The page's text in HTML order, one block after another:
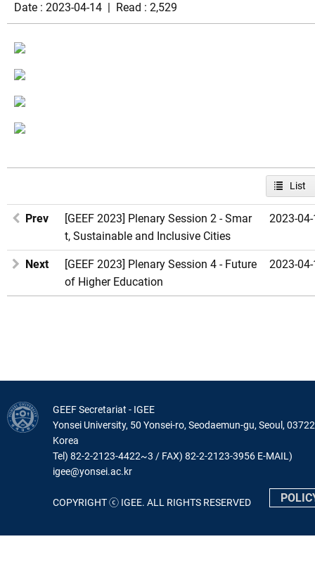
Date : 2023-04-14 | Read : 2,529
List
Prev
[GEEF 2023] Plenary Session 2 - Smar
t, Sustainable and Inclusive Cities
2023-
Next
[GEEF 2023] Plenary Session 4 - Future
of Higher Education
2023-
GEEF Secretariat - IGEE
Yonsei University, 50 Yonsei-ro, Seodaemun-gu, Seoul,
Korea
Tel) 82-2-2123-4422~3 / FAX) 82-2-2123-3956 E-MAIL)
igee@yonsei.ac.kr
COPYRIGHT ⓒ IGEE. ALL RIGHTS RESERVED